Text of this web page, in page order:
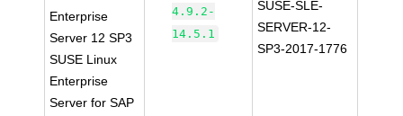
Enterprise
Server 12 SP3
SUSE Linux
Enterprise
Server for SAP
4.9.2-
14.5.1
SUSE-SLE-
SERVER-12-
SP3-2017-1776